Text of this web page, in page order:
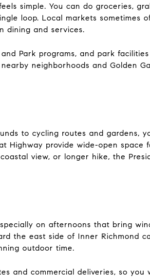
simple. You can do groceries,
loop. Local markets sometimes
dining and services.
Park programs, and park
neighborhoods and Golden
to cycling routes and gardens,
Highway provide wide-open space
view, or longer hike, the
on afternoons that bring
the east side of Inner Richmond
outdoor time.
and commercial deliveries, so you